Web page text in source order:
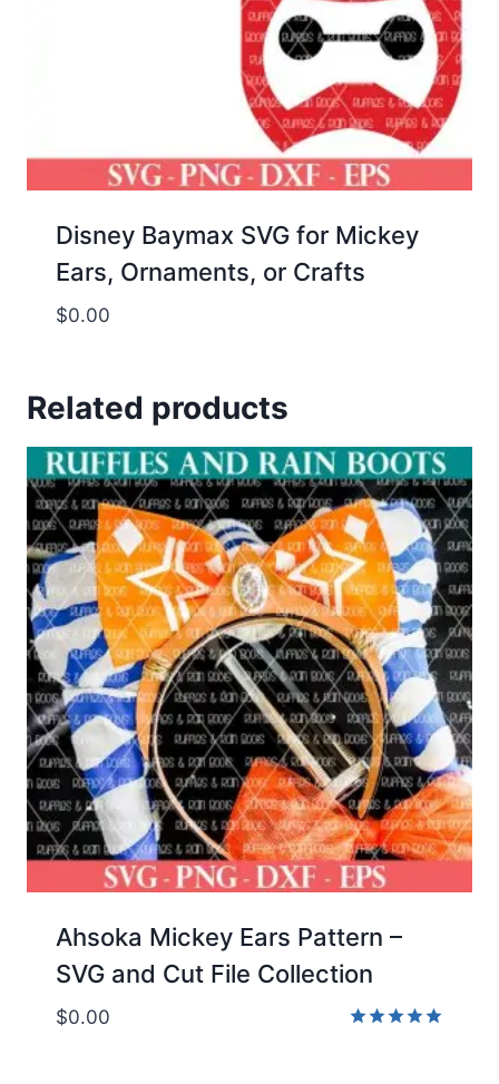
Disney Baymax SVG for Mickey
Ears, Ornaments, or Crafts
$0.00
Related products
Ahsoka Mickey Ears Pattern –
SVG and Cut File Collection
$0.00